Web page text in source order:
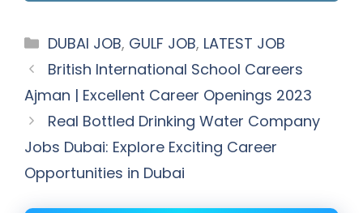
Categories
DUBAI JOB, GULF JOB, LATEST JOB
British International School Careers
Ajman | Excellent Career Openings 2023
Real Bottled Drinking Water Company
Jobs Dubai: Explore Exciting Career
Opportunities in Dubai